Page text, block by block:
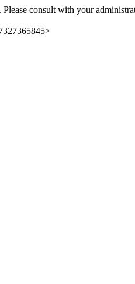
consult with your